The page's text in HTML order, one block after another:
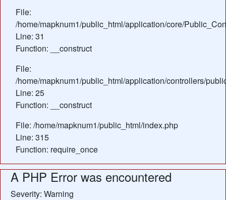
File:
/home/mapknum1/public_html/application/core/
Line: 31
Function: __construct
File:
/home/mapknum1/public_html/application/controllers/
Line: 25
Function: __construct
File: /home/mapknum1/public_html/index.php
Line: 315
Function: require_once
A PHP Error was encountered
Severity: Warning